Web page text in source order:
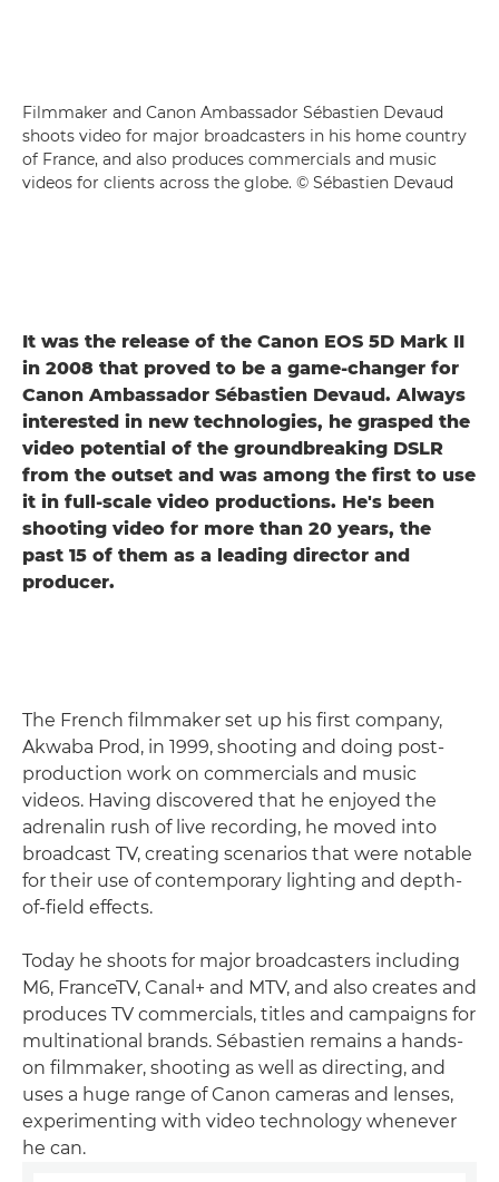
Filmmaker and Canon Ambassador Sébastien Devaud
shoots video for major broadcasters in his home country
of France, and also produces commercials and music
videos for clients across the globe. © Sébastien Devaud
It was the release of the Canon EOS 5D Mark II
in 2008 that proved to be a game-changer for
Canon Ambassador Sébastien Devaud. Always
interested in new technologies, he grasped the
video potential of the groundbreaking DSLR
from the outset and was among the first to use
it in full-scale video productions. He's been
shooting video for more than 20 years, the
past 15 of them as a leading director and
producer.
The French filmmaker set up his first company,
Akwaba Prod, in 1999, shooting and doing post-
production work on commercials and music
videos. Having discovered that he enjoyed the
adrenalin rush of live recording, he moved into
broadcast TV, creating scenarios that were notable
for their use of contemporary lighting and depth-
of-field effects.
Today he shoots for major broadcasters including
M6, FranceTV, Canal+ and MTV, and also creates and
produces TV commercials, titles and campaigns for
multinational brands. Sébastien remains a hands-
on filmmaker, shooting as well as directing, and
uses a huge range of Canon cameras and lenses,
experimenting with video technology whenever
he can.